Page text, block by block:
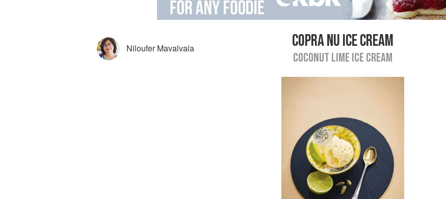
Niloufer Mavalvala COPRA NU ICE CREAM
COCONUT LIME ICE CREAM